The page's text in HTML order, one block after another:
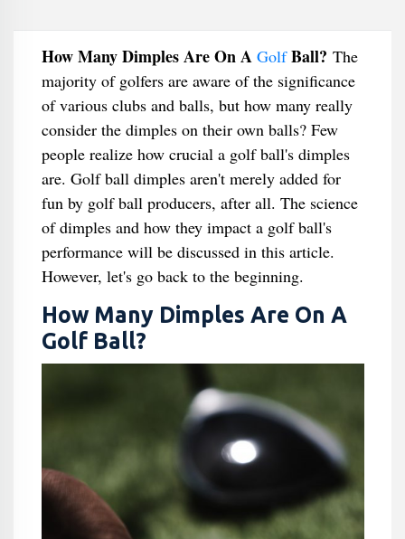
How Many Dimples Are On A GolfBall? The
majority of golfers are aware of the significance
of various clubs and balls, but how many really
consider the dimples on their own balls? Few
people realize how crucial a golf ball's dimples
are. Golf ball dimples aren't merely added for
fun by golf ball producers, after all. The science
of dimples and how they impact a golf ball's
performance will be discussed in this article.
However, let's go back to the beginning.
How Many Dimples Are On A
Golf Ball?